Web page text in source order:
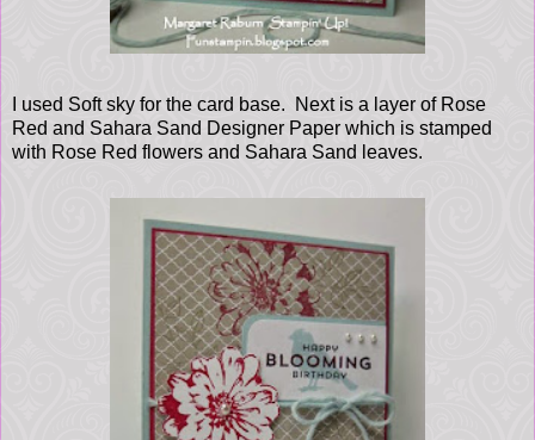
I used Soft sky for the card base. Next is a layer of Rose
Red and Sahara Sand Designer Paper which is stamped
with Rose Red flowers and Sahara Sand leaves.